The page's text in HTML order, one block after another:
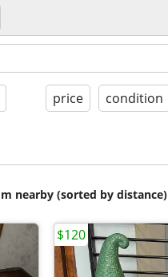
price condition
nearby (sorted by distance)
$120